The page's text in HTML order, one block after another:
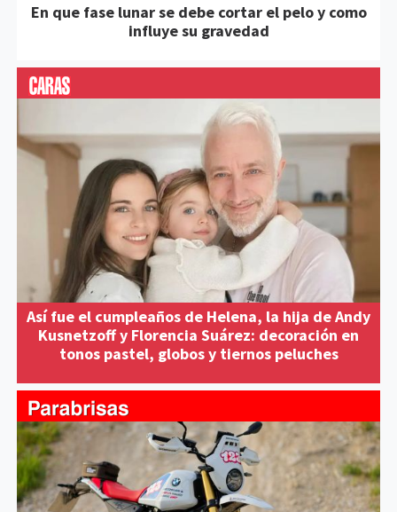
En que fase lunar se debe cortar el pelo y como
influye su gravedad
Así fue el cumpleaños de Helena, la hija de Andy
Kusnetzoff y Florencia Suárez: decoración en
tonos pastel, globos y tiernos peluches